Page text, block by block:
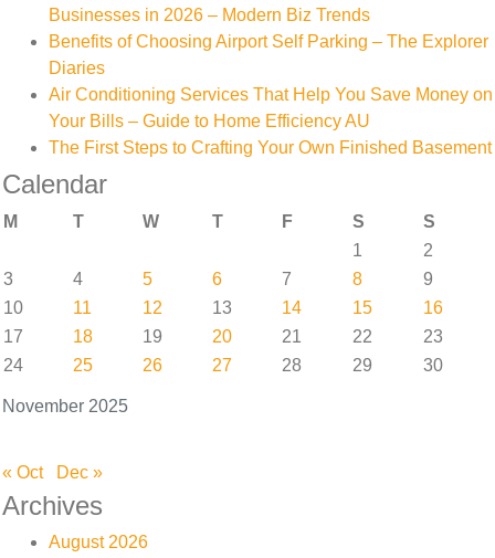
Businesses in 2026 – Modern Biz Trends
Benefits of Choosing Airport Self Parking – The Explorer
Diaries
Air Conditioning Services That Help You Save Money on
Your Bills – Guide to Home Efficiency AU
The First Steps to Crafting Your Own Finished Basement
Calendar
November 2025
M T W T F S
S
1
2
3
4 5 6 7 8
9
10
11 12 13 14 15
16
17
18 19 20 21 22
23
24
25 26 27 28 29 30
« Oct Dec »
Archives
August 2026